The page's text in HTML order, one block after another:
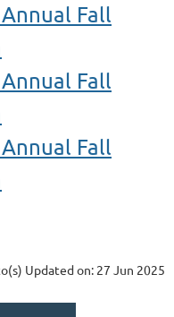
Fall
Fall
Fall
Updated on: 27 Jun 2025